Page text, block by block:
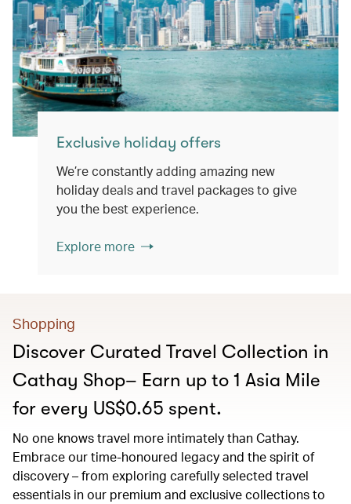
Exclusive holiday offers
We’re constantly adding amazing new
holiday deals and travel packages to give
you the best experience.
Explore more
Shopping
Discover Curated Travel Collection in
Cathay Shop– Earn up to 1 Asia Mile
for every US$0.65 spent.
No one knows travel more intimately than Cathay.
Embrace our time-honoured legacy and the spirit of
discovery – from exploring carefully selected travel
essentials in our premium and exclusive collections to